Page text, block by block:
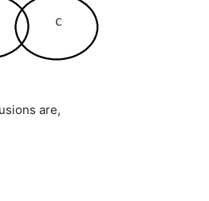
are,